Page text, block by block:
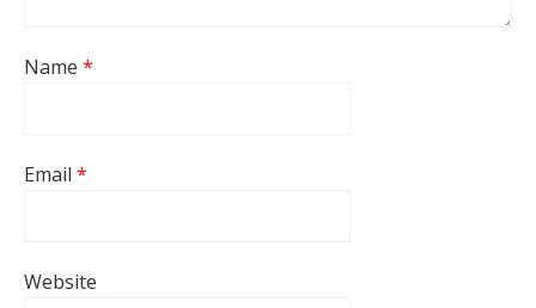
Name *
Email *
Website